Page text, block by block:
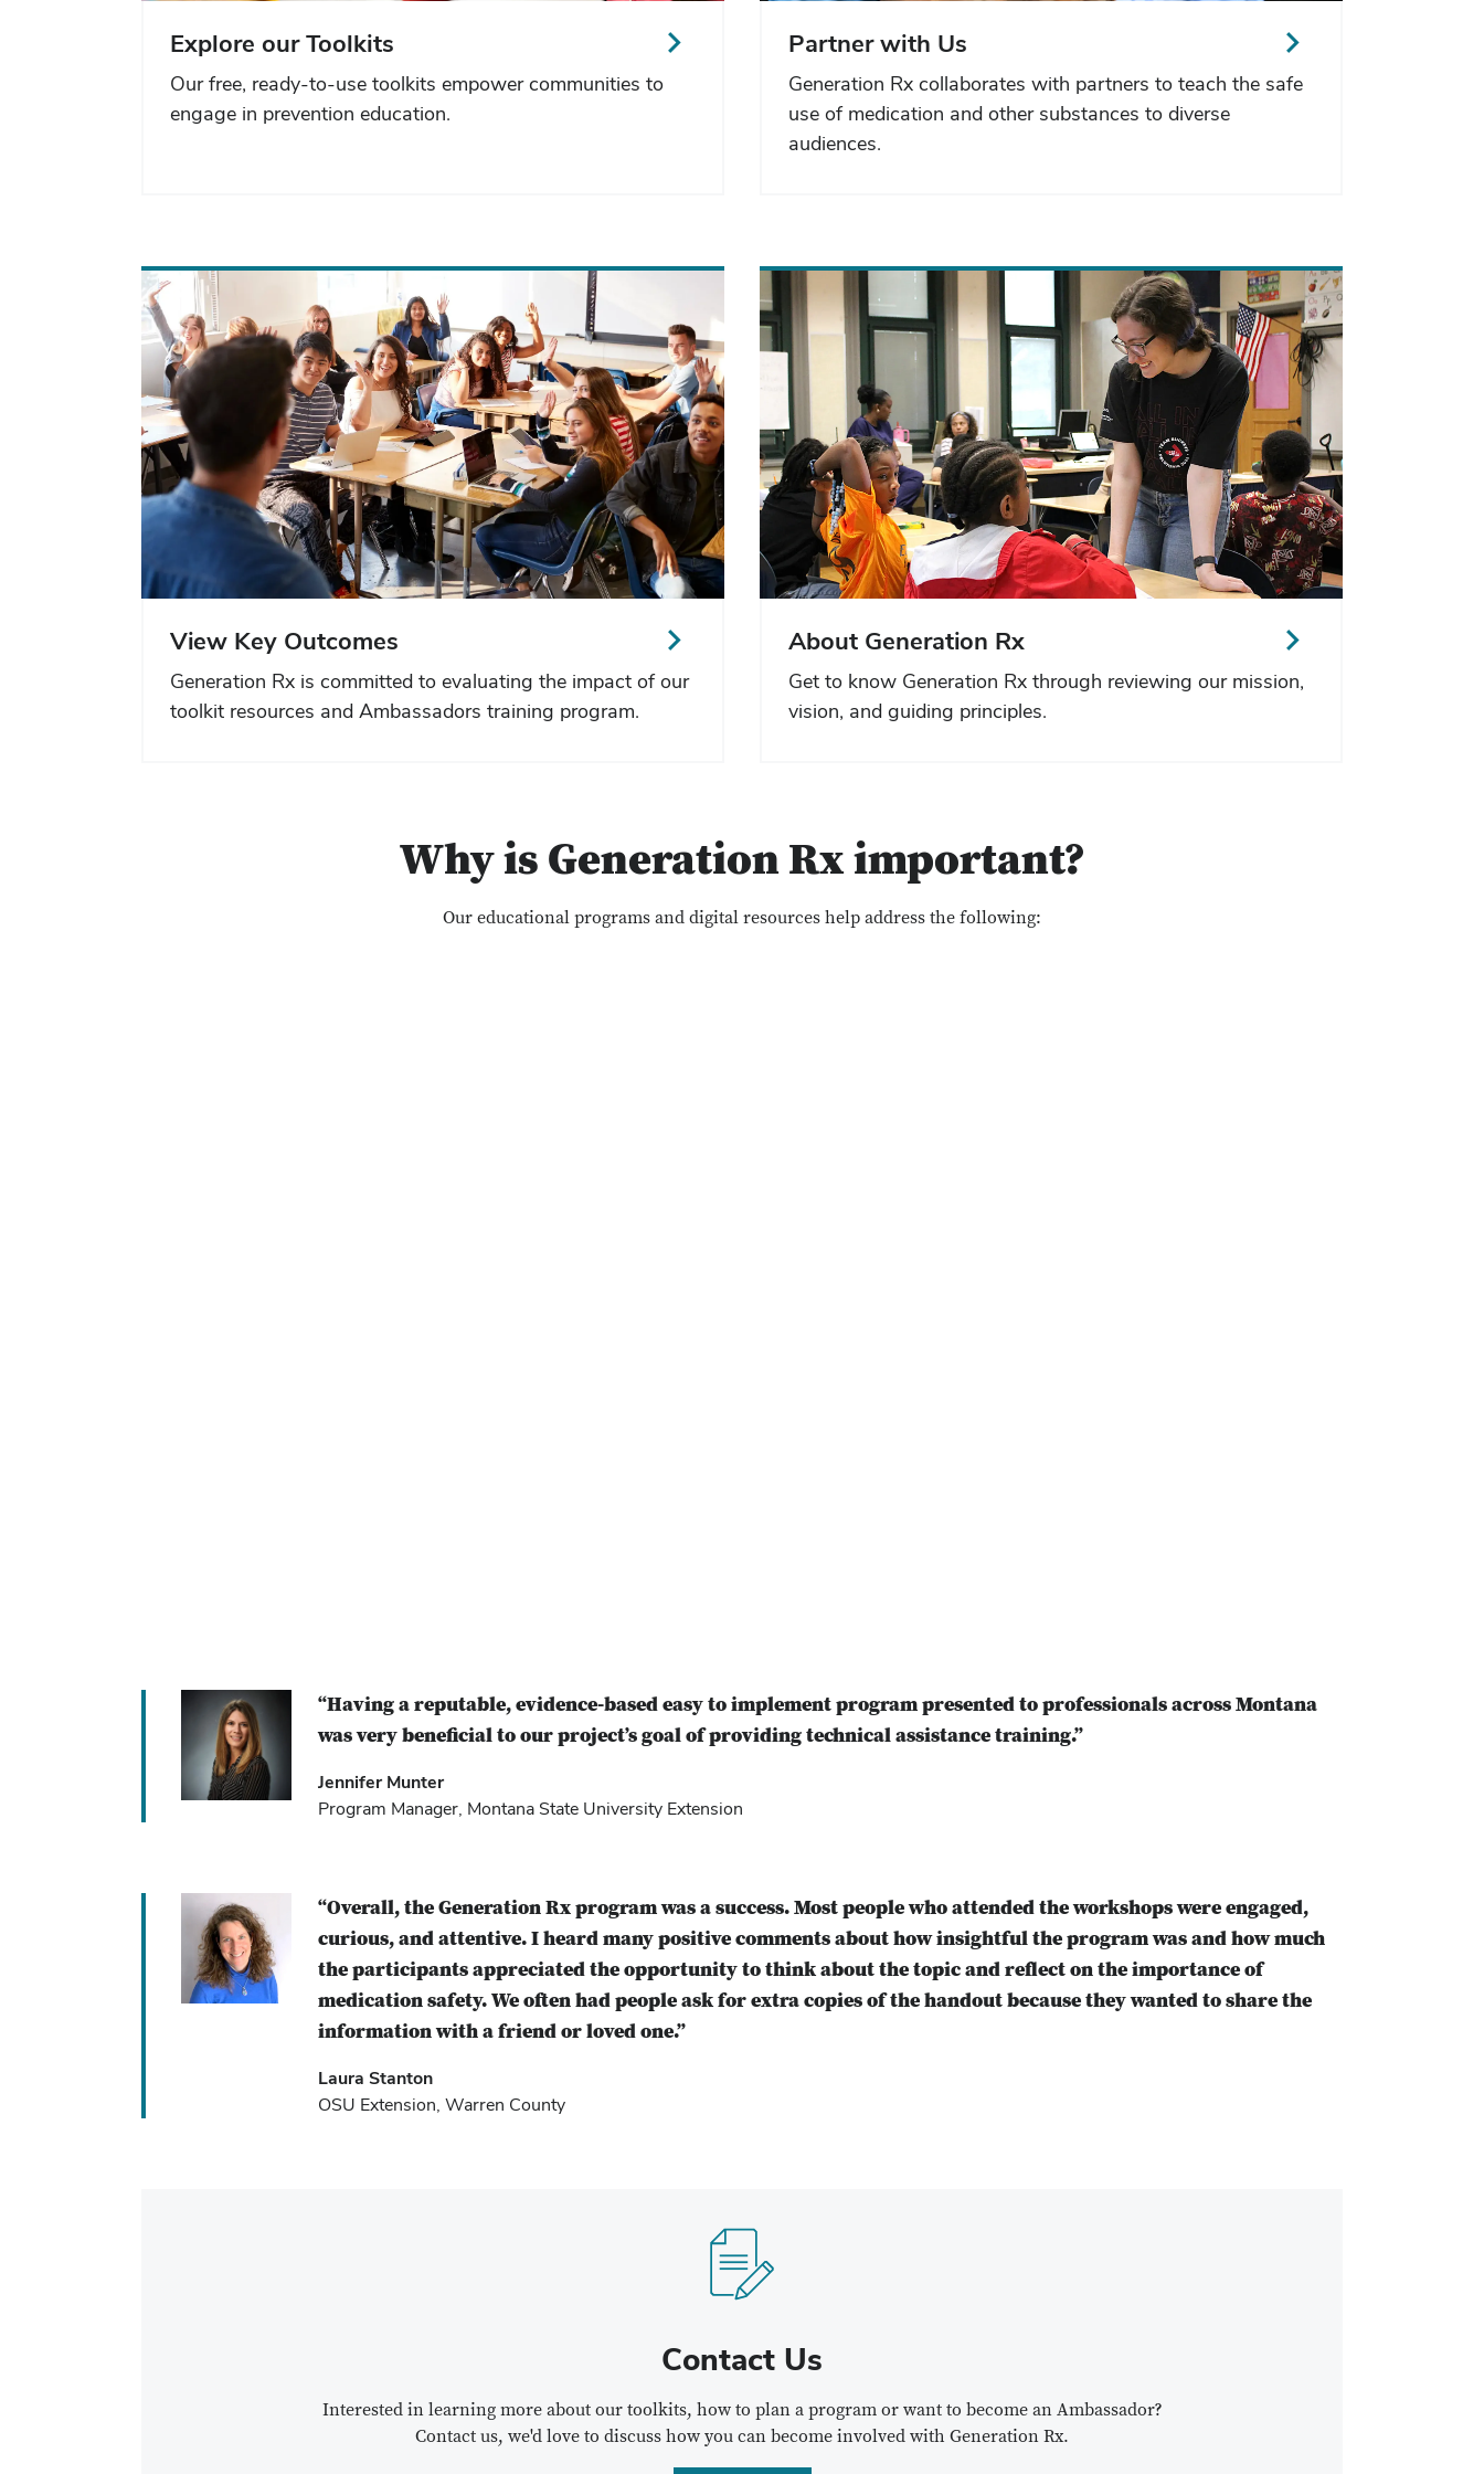
Explore our Toolkits
Our free, ready-to-use toolkits empower communities to
engage in prevention education.
Partner with Us
Generation Rx collaborates with partners to teach the safe
use of medication and other substances to diverse
audiences.
View Key Outcomes
Generation Rx is committed to evaluating the impact of our
toolkit resources and Ambassadors training program.
About Generation Rx
Get to know Generation Rx through reviewing our mission,
vision, and guiding principles.
Why is Generation Rx important?
Our educational programs and digital resources help address the following:
“Having a reputable, evidence-based easy to implement program presented to professionals across Montana
was very beneficial to our project’s goal of providing technical assistance training.”
Jennifer Munter
Program Manager, Montana State University Extension
“Overall, the Generation Rx program was a success. Most people who attended the workshops were engaged,
curious, and attentive. I heard many positive comments about how insightful the program was and how much
the participants appreciated the opportunity to think about the topic and reflect on the importance of
medication safety. We often had people ask for extra copies of the handout because they wanted to share the
information with a friend or loved one.”
Laura Stanton
OSU Extension, Warren County
Contact Us
Interested in learning more about our toolkits, how to plan a program or want to become an Ambassador?
Contact us, we'd love to discuss how you can become involved with Generation Rx.